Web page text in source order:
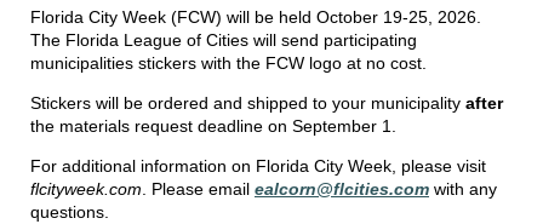
Florida City Week (FCW) will be held October 19-25, 2026.
The Florida League of Cities will send participating
municipalities stickers with the FCW logo at no cost.
Stickers will be ordered and shipped to your municipality after
the materials request deadline on September 1.
For additional information on Florida City Week, please visit
flcityweek.com. Please email ealcorn@flcities.com with any
questions.